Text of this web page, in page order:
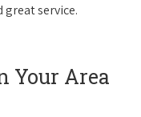
service.
Your Area